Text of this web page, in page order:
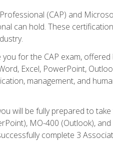
(CAP) and
can hold. These
for the CAP exam,
Excel, PowerPoint,
management, and
will be fully prepared to
MO-400 (Outlook),
complete 3